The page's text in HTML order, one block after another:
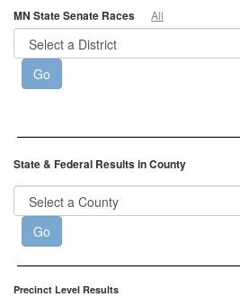
MN State Senate Races All
State & Federal Results in County
Precinct Level Results